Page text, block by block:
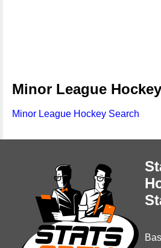
Minor League Hockey
Minor League Hockey Search